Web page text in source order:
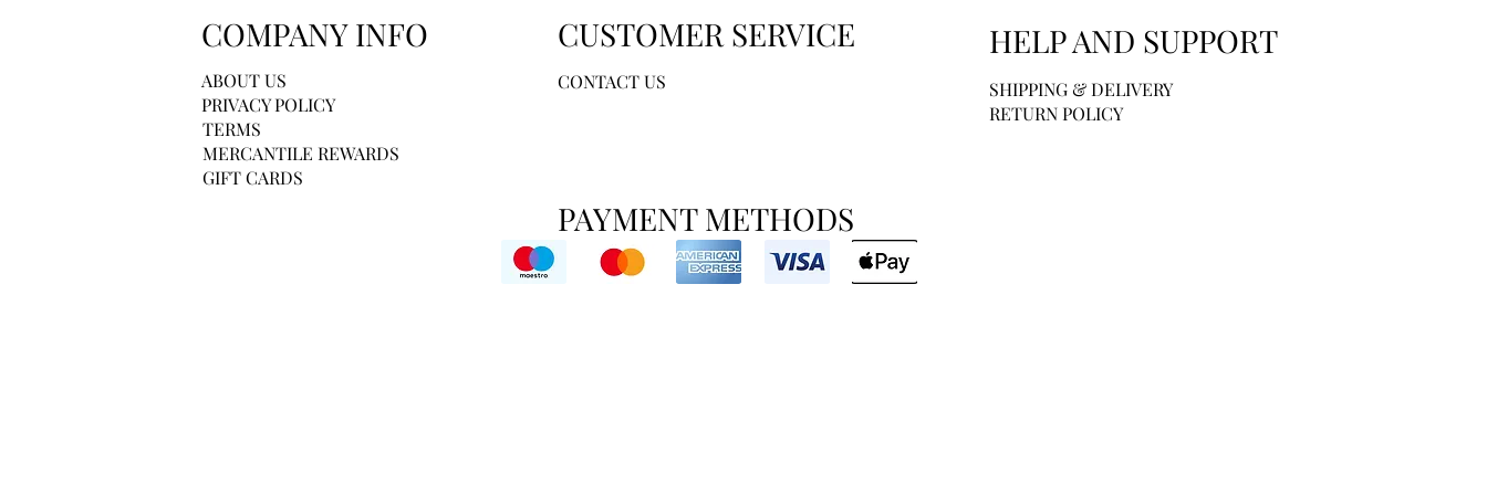
COMPANY INFO HELP AND SUPPORT
CUSTOMER SERVICE
ABOUT US
PRIVACY POLICY
CONTACT US
TERMS
SHIPPING & DELIVERY
RETURN POLICY
MERCANTILE REWARDS
GIFT CARDS
PAYMENT METHODS